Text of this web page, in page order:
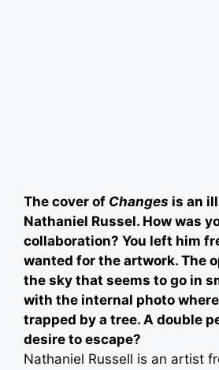
The cover of Changes is an
Nathaniel Russel. How was
collaboration? You left him
wanted for the artwork. The
the sky that seems to go in
with the internal photo
trapped by a tree. A double
desire to escape?
Nathaniel Russell is an artist